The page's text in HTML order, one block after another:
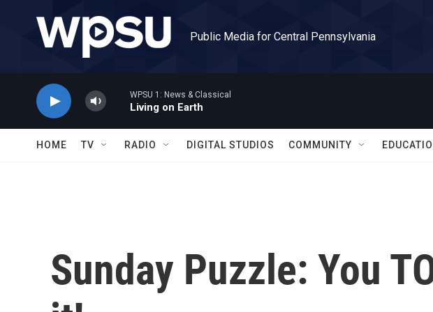
Public Media for Central Pennsylvania
WPSU 1: News & Classical
Living on Earth
HOME TV RADIO DIGITAL STUDIOS COMMUNITY
Sunday Puzzle: You